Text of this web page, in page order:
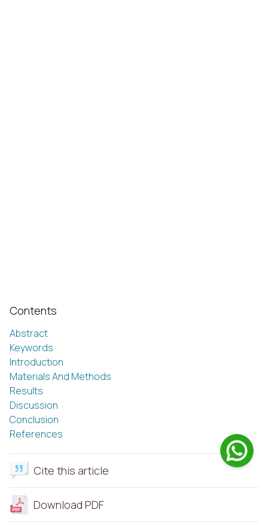
Contents
Abstract
Keywords
Introduction
Materials And Methods
Results
Discussion
Conclusion
References
Cite this article
Download PDF